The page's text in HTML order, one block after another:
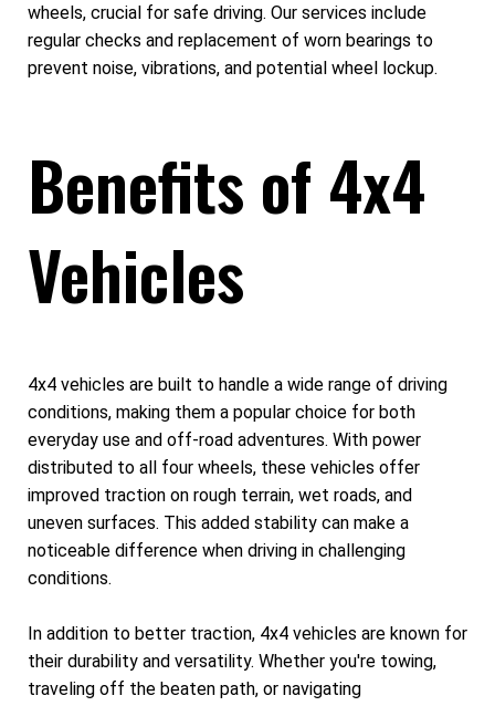
wheels, crucial for safe driving. Our services include
regular checks and replacement of worn bearings to
prevent noise, vibrations, and potential wheel lockup.
Benefits of 4x4
Vehicles
4x4 vehicles are built to handle a wide range of driving
conditions, making them a popular choice for both
everyday use and off-road adventures. With power
distributed to all four wheels, these vehicles offer
improved traction on rough terrain, wet roads, and
uneven surfaces. This added stability can make a
noticeable difference when driving in challenging
conditions.
In addition to better traction, 4x4 vehicles are known for
their durability and versatility. Whether you're towing,
traveling off the beaten path, or navigating